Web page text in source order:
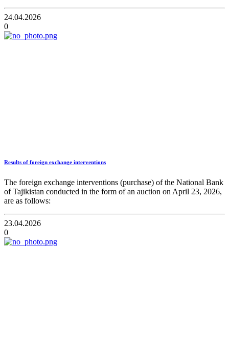
24.04.2026
0
Results of foreign exchange interventions
The foreign exchange interventions (purchase) of the National Bank
of Tajikistan conducted in the form of an auction on April 23, 2026,
are as follows:
23.04.2026
0